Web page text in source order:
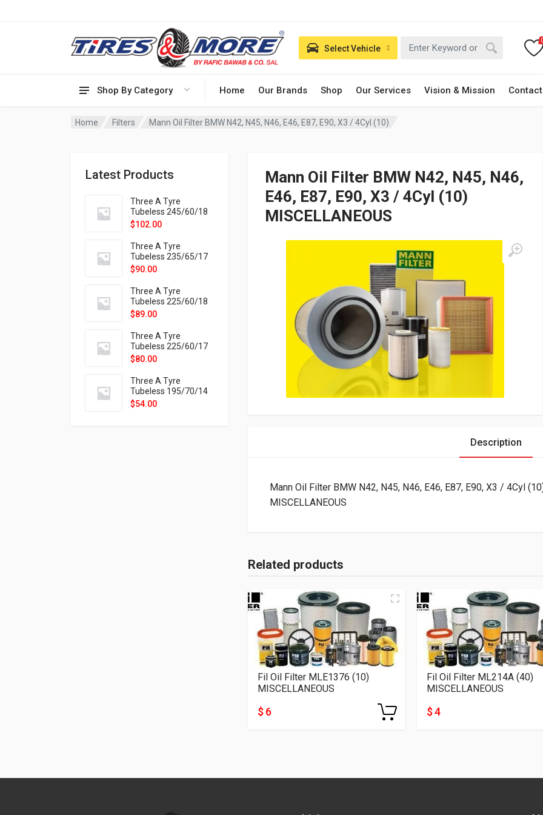
Shop By Category Home Our Brands Shop Our Services Vision & Mission
Select Vehicle
Home Filters Mann Oil Filter BMW N42, N45, N46, E46, E87, E90, X3 / 4Cyl (10)
Latest Products
Three A Tyre
Tubeless 245/60/18
105H VELOTRAC HT-
$102.00
Three A Tyre
Tubeless 235/65/17
108H VELOTRAC HT-
$90.00
Three A Tyre
Tubeless 225/60/18
104H VELOTRAC HT-
$89.00
Three A Tyre
Tubeless 225/60/17
99H VELOTRAC HT-
$80.00
Three A Tyre
Tubeless 195/70/14
91T P326
$54.00
Mann Oil Filter BMW N42, N45, N46,
E46, E87, E90, X3 / 4Cyl (10)
MISCELLANEOUS
Description
Mann Oil Filter BMW N42, N45, N46, E46, E87, E90, X3 / 4Cyl
MISCELLANEOUS
Related products
Fil Oil Filter MLE1376 (10)
MISCELLANEOUS
$ 6
Fil Oil Filter ML214A (40)
MISCELLANEOUS
$ 4